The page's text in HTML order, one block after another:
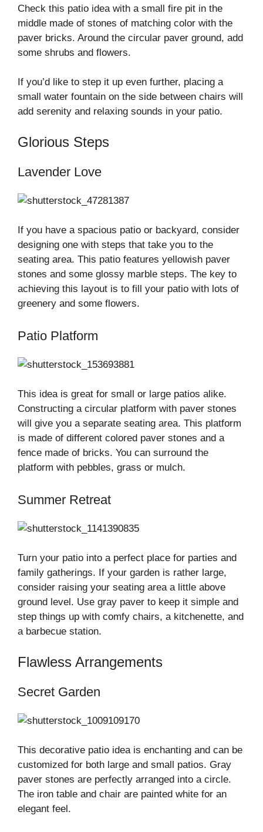
Check this patio idea with a small fire pit in the
middle made of stones of matching color with the
paver bricks. Around the circular paver ground, add
some shrubs and flowers.
If you’d like to step it up even further, placing a
small water fountain on the side between chairs will
add serenity and relaxing sounds in your patio.
Glorious Steps
Lavender Love
If you have a spacious patio or backyard, consider
designing one with steps that take you to the
seating area. This patio features yellowish paver
stones and some glossy marble steps. The key to
achieving this layout is to fill your patio with lots of
greenery and some flowers.
Patio Platform
This idea is great for small or large patios alike.
Constructing a circular platform with paver stones
will give you a separate seating area. This platform
is made of different colored paver stones and a
fence made of bricks. You can surround the
platform with pebbles, grass or mulch.
Summer Retreat
Turn your patio into a perfect place for parties and
family gatherings. If your garden is rather large,
consider raising your seating area a little above
ground level. Use gray paver to keep it simple and
step things up with comfy chairs, a kitchenette, and
a barbecue station.
Flawless Arrangements
Secret Garden
This decorative patio idea is enchanting and can be
customized for both large and small patios. Gray
paver stones are perfectly arranged into a circle.
The iron table and chair are painted white for an
elegant feel.